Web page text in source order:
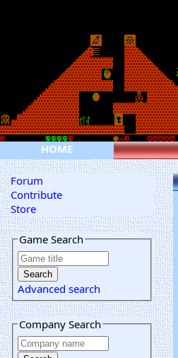
HOME
Forum
Contribute
Store
Game Search
Advanced search
Company Search